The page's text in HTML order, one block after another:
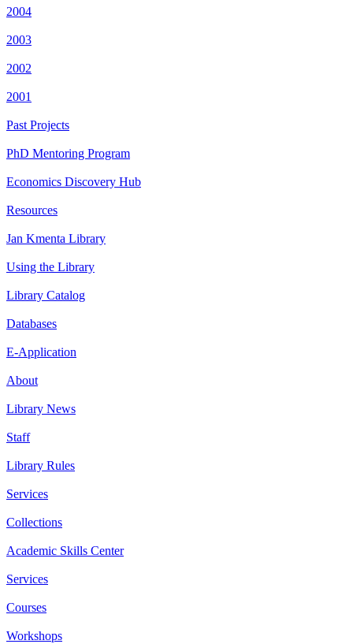
2004
2003
2002
2001
Past Projects
PhD Mentoring Program
Economics Discovery Hub
Resources
Jan Kmenta Library
Using the Library
Library Catalog
Databases
E-Application
About
Library News
Staff
Library Rules
Services
Collections
Academic Skills Center
Services
Courses
Workshops